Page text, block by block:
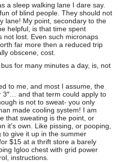
a sleep walking lane I dare say.
of blind people. They should not
lane! My point, secondary to the
helpful, is that time spent
not lost. Even such micronaps
far more then a reduced trip
obscene, cost.
for many minutes a day, is, not
to me, and most I assume, the
3″… and that term could apply to
is not to sweat- you only
made cooling system! I am
that sweating is the point, or
it’s own. Like pissing, or pooping,
give it up in the summer
$15 at a thrift store a barely
Igloo chest with grid power
instructions.